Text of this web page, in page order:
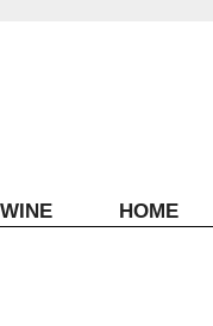
WINE HOME